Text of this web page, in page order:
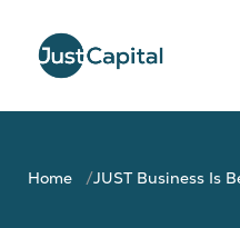
Home JUST Business Is